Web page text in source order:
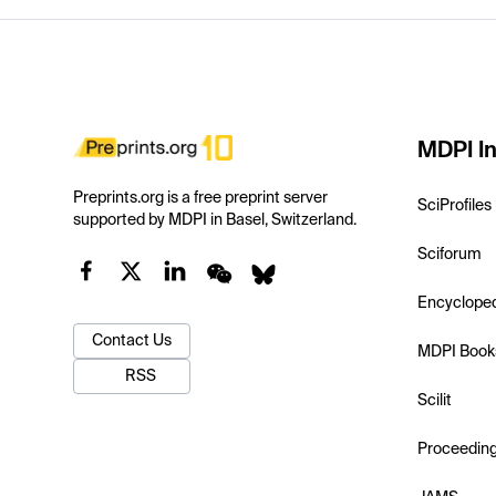
Preprints.org is a free preprint server
supported by MDPI in Basel, Switzerland.
Contact Us
RSS
MDPI
SciProfiles
Sciforum
MDPI
Scilit